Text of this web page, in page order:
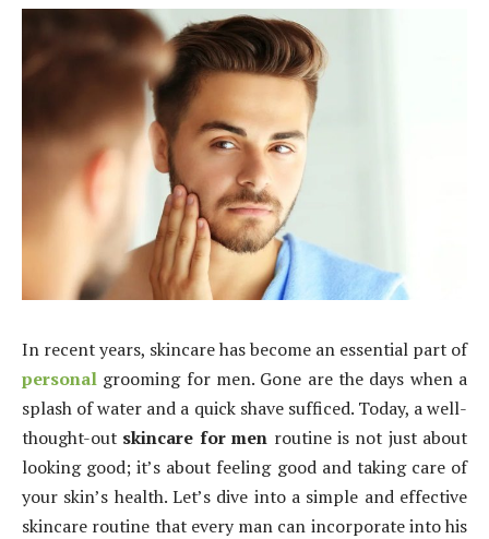
In recent years, skincare has become an essential part of
personal grooming for men. Gone are the days when a
splash of water and a quick shave sufficed. Today, a well-
thought-out skincare for men routine is not just about
looking good; it’s about feeling good and taking care of
your skin’s health. Let’s dive into a simple and effective
skincare routine that every man can incorporate into his